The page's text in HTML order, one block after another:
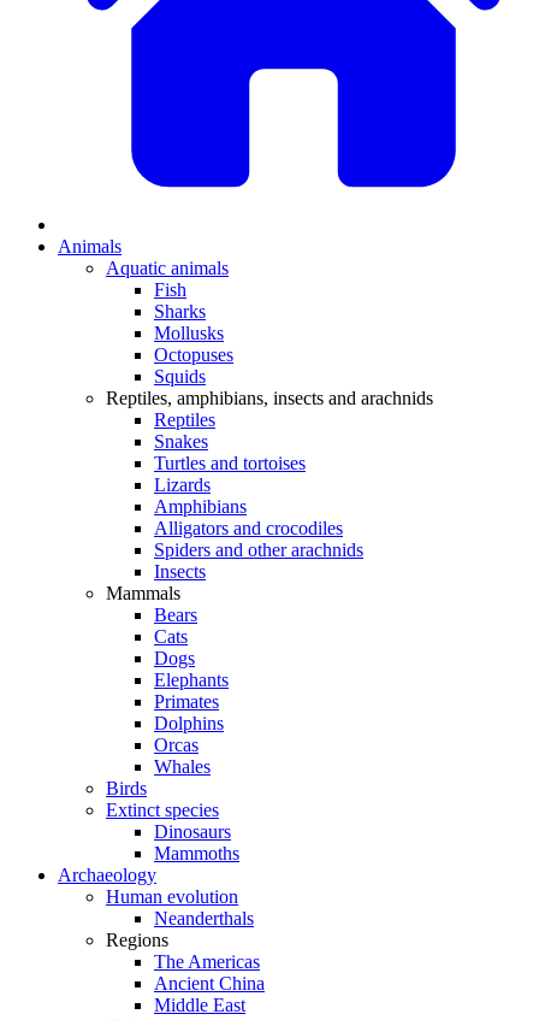
Animals
Aquatic animals
Fish
Sharks
Mollusks
Octopuses
Squids
Reptiles, amphibians, insects and arachnids
Reptiles
Snakes
Turtles and tortoises
Lizards
Amphibians
Alligators and crocodiles
Spiders and other arachnids
Insects
Mammals
Bears
Cats
Dogs
Elephants
Primates
Dolphins
Orcas
Whales
Birds
Extinct species
Dinosaurs
Mammoths
Archaeology
Human evolution
Neanderthals
Regions
The Americas
Ancient China
Middle East